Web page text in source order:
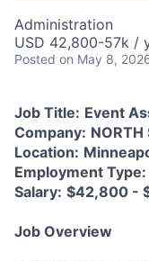
Administration
USD 42,800-57k /
Posted on May 8,
Job Title: Event
Company: NORTH
Location:
Employment Type:
Salary: $42,800 -
Job Overview